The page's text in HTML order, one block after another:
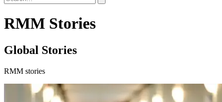
RMM Stories
Global Stories
RMM stories